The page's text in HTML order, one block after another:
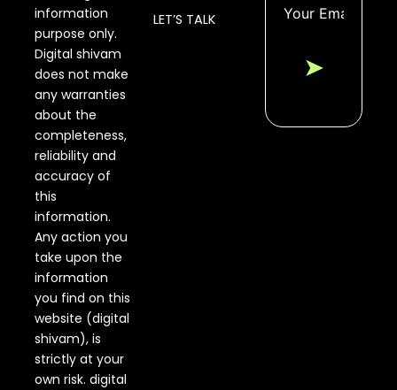
information
purpose only.
Digital shivam
does not make
any warranties
about the
completeness,
reliability and
accuracy of
this
information.
Any action you
take upon the
information
you find on this
website (digital
shivam), is
strictly at your
own risk. digital
LET’S TALK
➤